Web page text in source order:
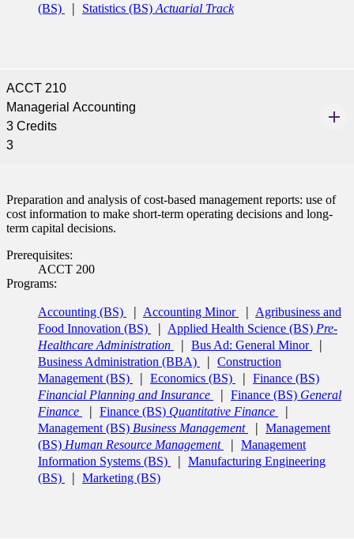
(BS)
Statistics (BS) Actuarial Track
ACCT 210
Managerial Accounting
3 Credits
3
Preparation and analysis of cost-based management reports: use of
cost information to make short-term operating decisions and long-
term capital decisions.
Prerequisites:
ACCT 200
Programs:
Accounting (BS) Accounting Minor
Agribusiness and
Food Innovation (BS)
Applied Health Science (BS) Pre-
Healthcare Administration
Bus Ad: General Minor
Business Administration (BBA)
Construction
Management (BS)
Economics (BS)
Finance (BS)
Financial Planning and Insurance
Finance (BS) General
Finance
Finance (BS) Quantitative Finance
Management (BS) Business Management
Management
(BS) Human Resource Management
Management
Information Systems (BS)
Manufacturing Engineering
(BS)
Marketing (BS)